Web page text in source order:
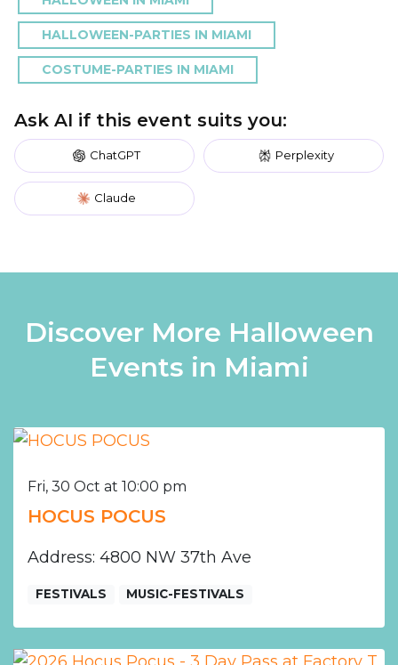
HALLOWEEN-PARTIES IN MIAMI
COSTUME-PARTIES IN MIAMI
Ask AI if this event suits you:
ChatGPT Perplexity
Claude
Discover More Halloween
Events in Miami
Fri, 30 Oct at 10:00 pm
HOCUS POCUS
Address: 4800 NW 37th Ave
FESTIVALS MUSIC-FESTIVALS